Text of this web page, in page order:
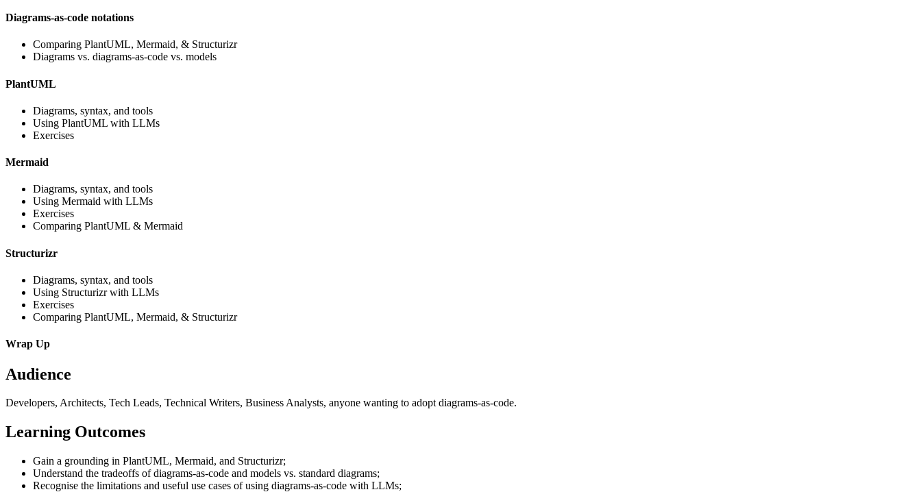
Diagrams-as-code notations
Comparing PlantUML, Mermaid, & Structurizr
Diagrams vs. diagrams-as-code vs. models
PlantUML
Diagrams, syntax, and tools
Using PlantUML with LLMs
Exercises
Mermaid
Diagrams, syntax, and tools
Using Mermaid with LLMs
Exercises
Comparing PlantUML & Mermaid
Structurizr
Diagrams, syntax, and tools
Using Structurizr with LLMs
Exercises
Comparing PlantUML, Mermaid, & Structurizr
Wrap Up
Audience
Developers, Architects, Tech Leads, Technical Writers, Business Analysts, anyone wanting to adopt diagrams-as-code.
Learning Outcomes
Gain a grounding in PlantUML, Mermaid, and Structurizr;
Understand the tradeoffs of diagrams-as-code and models vs. standard diagrams;
Recognise the limitations and useful use cases of using diagrams-as-code with LLMs;